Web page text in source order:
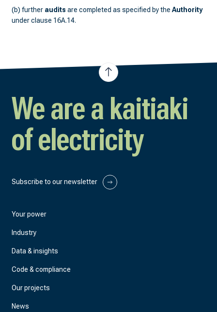
(b) further audits are completed as specified by the Authority
under clause 16A.14.
We are a kaitiaki
of electricity
Subscribe to our newsletter
Your power
Industry
Data & insights
Code & compliance
Our projects
News